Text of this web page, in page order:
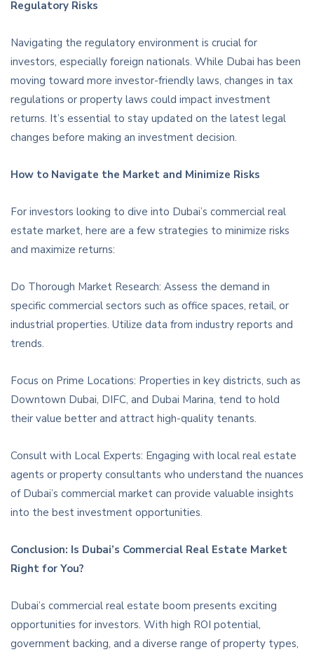
Regulatory Risks
Navigating the regulatory environment is crucial for
investors, especially foreign nationals. While Dubai has been
moving toward more investor-friendly laws, changes in tax
regulations or property laws could impact investment
returns. It’s essential to stay updated on the latest legal
changes before making an investment decision.
How to Navigate the Market and Minimize Risks
For investors looking to dive into Dubai’s commercial real
estate market, here are a few strategies to minimize risks
and maximize returns:
Do Thorough Market Research: Assess the demand in
specific commercial sectors such as office spaces, retail, or
industrial properties. Utilize data from industry reports and
trends.
Focus on Prime Locations: Properties in key districts, such as
Downtown Dubai, DIFC, and Dubai Marina, tend to hold
their value better and attract high-quality tenants.
Consult with Local Experts: Engaging with local real estate
agents or property consultants who understand the nuances
of Dubai’s commercial market can provide valuable insights
into the best investment opportunities.
Conclusion: Is Dubai’s Commercial Real Estate Market
Right for You?
Dubai’s commercial real estate boom presents exciting
opportunities for investors. With high ROI potential,
government backing, and a diverse range of property types,